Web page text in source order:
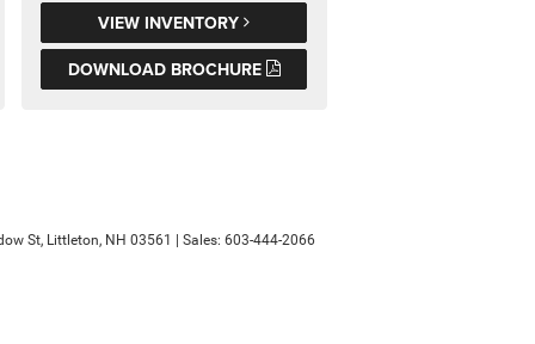
VIEW INVENTORY
DOWNLOAD BROCHURE
St, Littleton, NH 03561 | Sales: 603-444-2066